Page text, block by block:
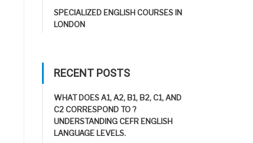
SPECIALIZED ENGLISH COURSES IN
LONDON
RECENT POSTS
WHAT DOES A1, A2, B1, B2, C1, AND
C2 CORRESPOND TO ?
UNDERSTANDING CEFR ENGLISH
LANGUAGE LEVELS.